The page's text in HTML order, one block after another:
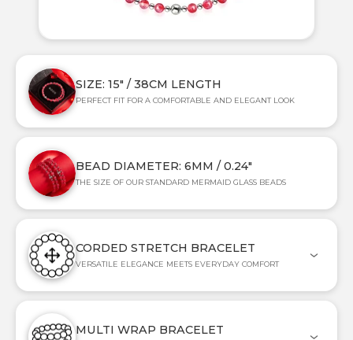
SIZE: 15" / 38CM LENGTH
PERFECT FIT FOR A COMFORTABLE AND ELEGANT LOOK
BEAD DIAMETER: 6MM / 0.24"
THE SIZE OF OUR STANDARD MERMAID GLASS BEADS
CORDED STRETCH BRACELET
VERSATILE ELEGANCE MEETS EVERYDAY COMFORT
MULTI WRAP BRACELET